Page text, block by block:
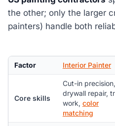
the other; only the larger
painters) handle both
Factor Interior Painter
Core skills
Cut-in precision,
drywall repair,
work, color
matching